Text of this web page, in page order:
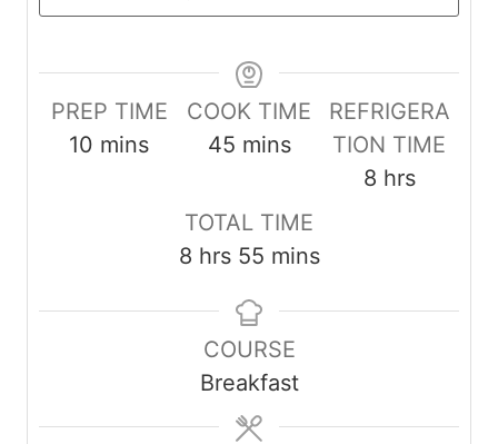
PREP TIME
10 m
e
mins
COOK TIME
45m
n
u
e
s
mins
REFRIGERA
TION TIME
8h
s
hrs
TOTAL TIME
8h
s
hrs 55m
u
t
mins
COURSE
Breakfast